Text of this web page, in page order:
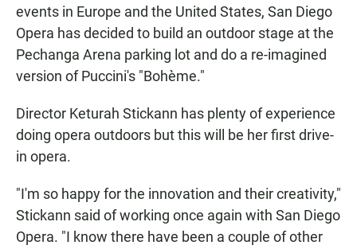
events in Europe and the United States, San Diego
Opera has decided to build an outdoor stage at the
Pechanga Arena parking lot and do a re-imagined
version of Puccini's "Bohème."
Director Keturah Stickann has plenty of experience
doing opera outdoors but this will be her first drive-
in opera.
"I'm so happy for the innovation and their creativity,"
Stickann said of working once again with San Diego
Opera. "I know there have been a couple of other